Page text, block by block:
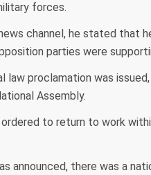
forces.
channel, he stated that
parties were
law proclamation was
Assembly.
to return to work
announced, there was a